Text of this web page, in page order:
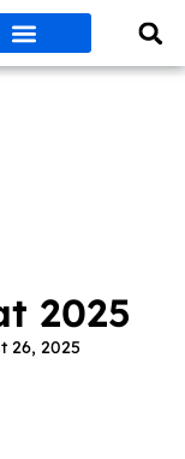
2025
26, 2025